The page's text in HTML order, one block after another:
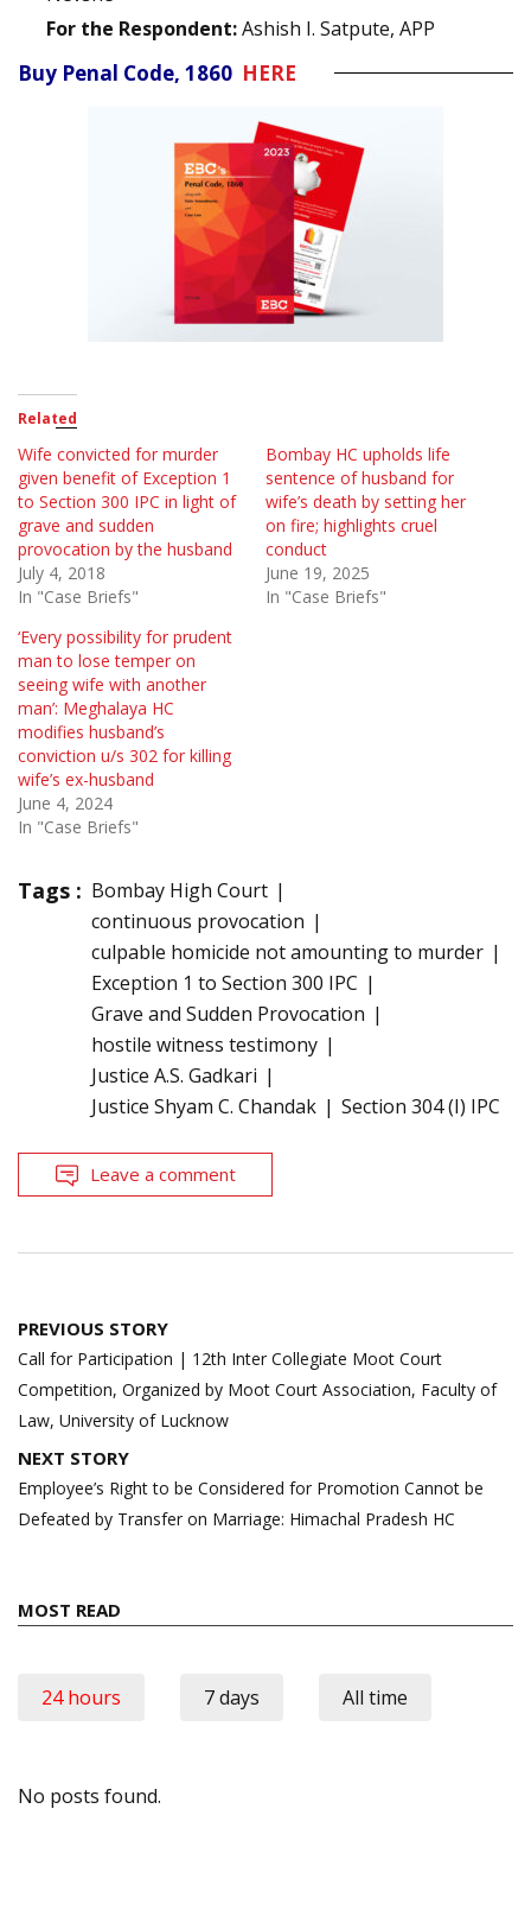
For the Respondent:Ashish I. Satpute, APP
Buy Penal Code, 1860 HERE
Related
Wife convicted for murder
given benefit of Exception 1
to Section 300 IPC in light of
grave and sudden
provocation by the husband
July 4, 2018
In "Case Briefs"
Bombay HC upholds life
sentence of husband for
wife’s death by setting her
on fire; highlights cruel
conduct
June 19, 2025
In "Case Briefs"
‘Every possibility for prudent
man to lose temper on
seeing wife with another
man’: Meghalaya HC
modifies husband’s
conviction u/s 302 for killing
wife’s ex-husband
June 4, 2024
In "Case Briefs"
Tags : Bombay High Court
continuous provocation
culpable homicide not amounting to murder
Exception 1 to Section 300 IPC
Grave and Sudden Provocation
hostile witness testimony
Justice A.S. Gadkari
Justice Shyam C. Chandak
Section 304 (I) IPC
Leave a comment
Post
navigation
PREVIOUS STORY
Call for Participation | 12th Inter Collegiate Moot Court
Competition, Organized by Moot Court Association, Faculty of
Law, University of Lucknow
NEXT STORY
Employee’s Right to be Considered for Promotion Cannot be
Defeated by Transfer on Marriage: Himachal Pradesh HC
MOST READ
24 hours 7 days All time
No posts found.